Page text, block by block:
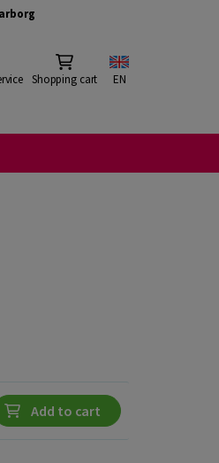
Shopping cart EN
Add to cart